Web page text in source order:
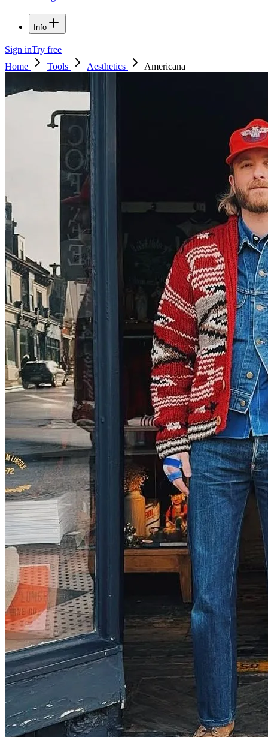
Info
Sign inTry free
Home
Tools Aesthetics Americana